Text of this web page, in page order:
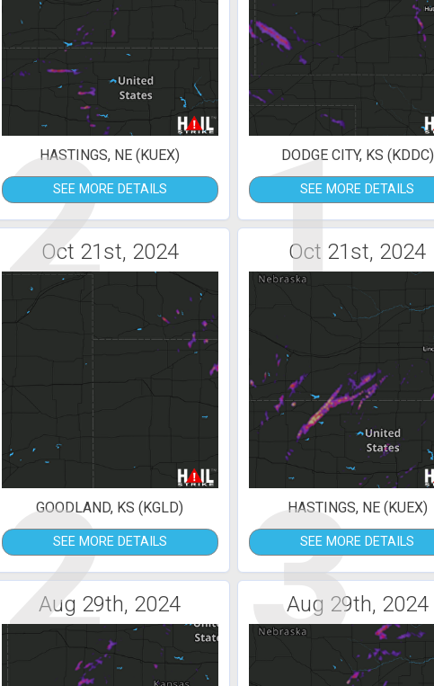
2
HASTINGS, NE (KUEX)
SEE MORE DETAILS 1
DODGE CITY, KS (KDDC)
SEE MORE DETAILS
Oct 21st, 2024
2
GOODLAND, KS (KGLD)
SEE MORE DETAILS
Oct 21st, 2024
3
HASTINGS, NE (KUEX)
SEE MORE DETAILS
Aug 29th, 2024 Aug 29th, 2024